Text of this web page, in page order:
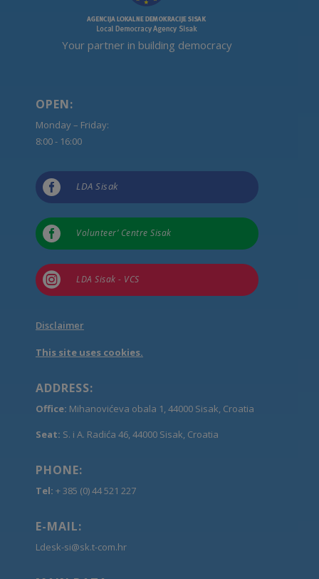
Your partner in building democracy
OPEN:
Monday – Friday:
8:00 - 16:00
 LDA Sisak
 Volunteer’ Centre Sisak
 LDA Sisak - VCS
Disclaimer
This site uses cookies.
ADDRESS:
Office: Mihanovićeva obala 1, 44000 Sisak, Croatia
Seat: S. i A. Radića 46, 44000 Sisak, Croatia
PHONE:
Tel: + 385 (0) 44 521 227
E-MAIL:
Ldesk-si@sk.t-com.hr